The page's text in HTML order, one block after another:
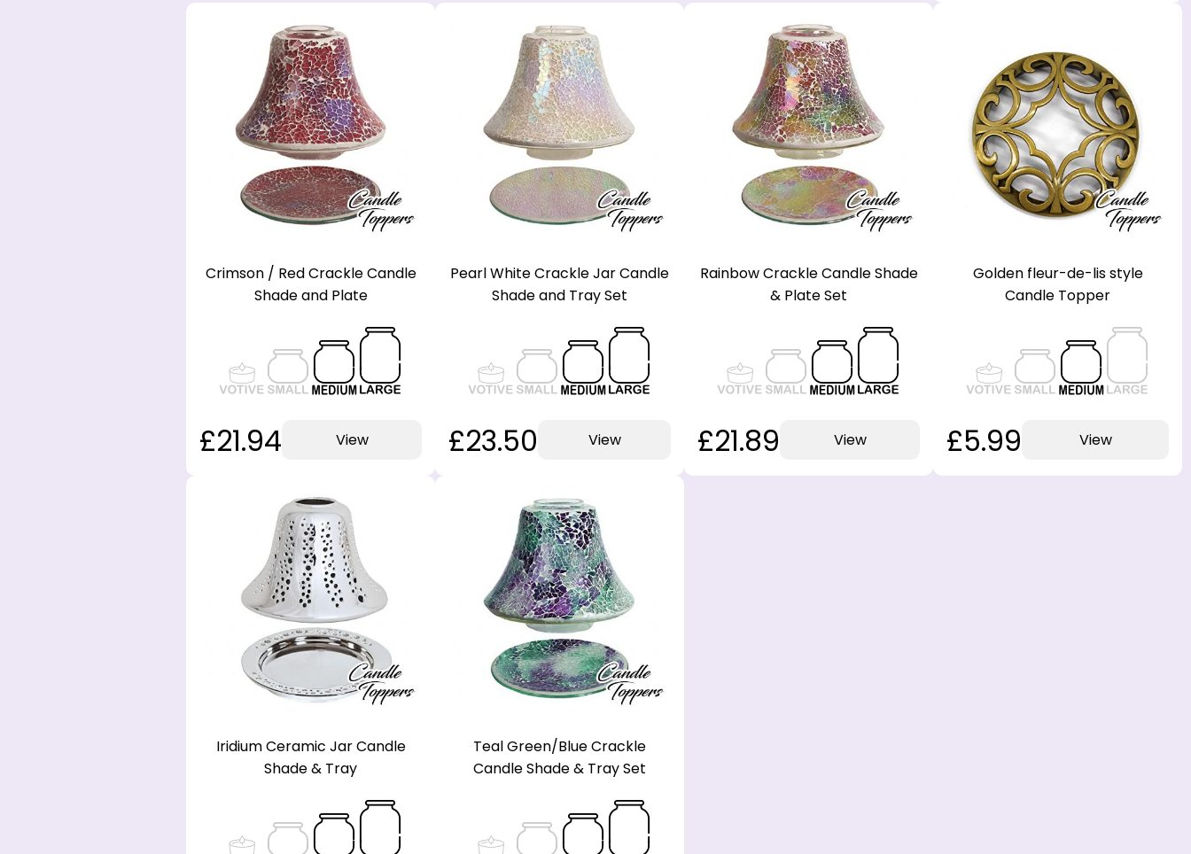
Crimson / Red Crackle Candle
Shade and Plate
£21.94 View
Pearl White Crackle Jar Candle
Shade and Tray Set
£23.50 View
Rainbow Crackle Candle Shade
& Plate Set
£21.89 View
Golden fleur-de-lis style
Candle Topper
£5.99 View
Iridium Ceramic Jar Candle
Shade & Tray
Teal Green/Blue Crackle
Candle Shade & Tray Set